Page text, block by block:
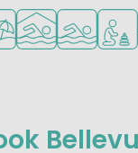
by the
Indoor pool
Outdoor